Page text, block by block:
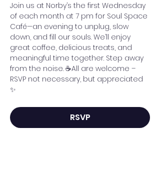
Join us at Norby’s the first Wednesday
of each month at 7 pm for Soul Space
Café—an evening to unplug, slow
down, and fill our souls. We’ll enjoy
great coffee, delicious treats, and
meaningful time together. Step away
from the noise. ☕All are welcome –
RSVP not necessary, but appreciated
✨
RSVP